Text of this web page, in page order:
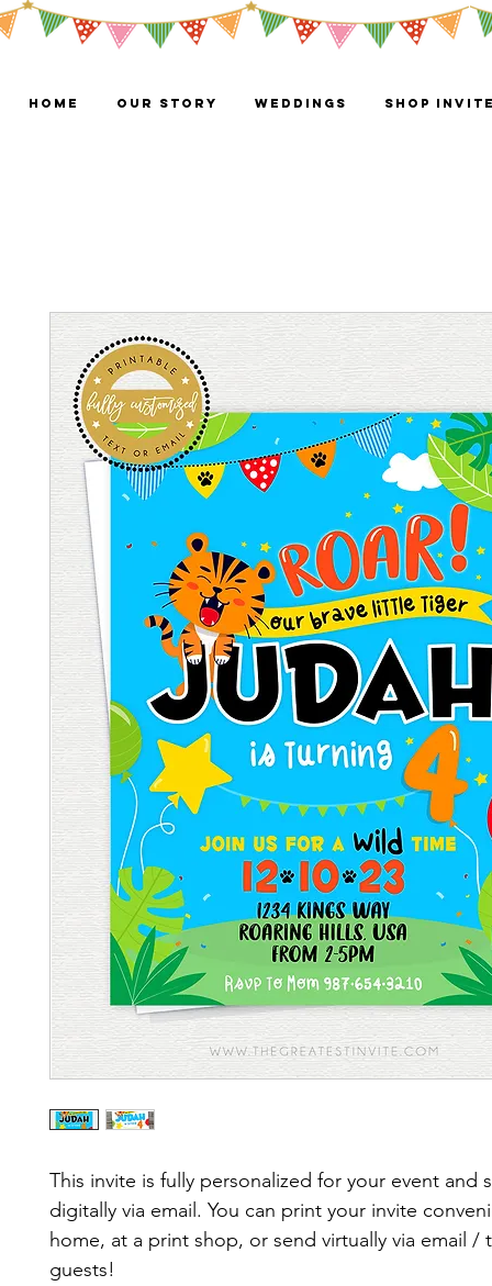
HOME OUR STORY WEDDINGS Shop
This invite is fully personalized for your event and
digitally via email. You can print your invite
home, at a print shop, or send virtually via email /
guests!